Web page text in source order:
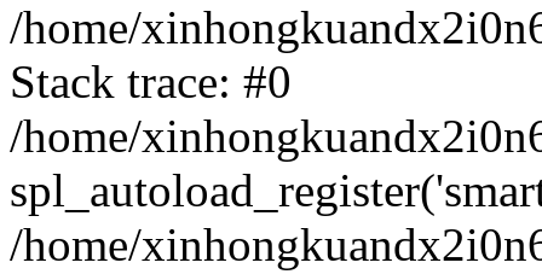
/home/
Stack trace: #0
/home/
/home/